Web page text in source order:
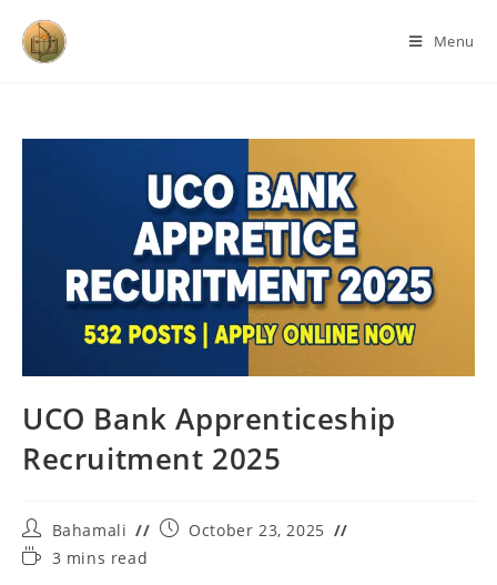
Menu
UCO Bank Apprenticeship
Recruitment 2025
Bahamali
October 23, 2025
3 mins read